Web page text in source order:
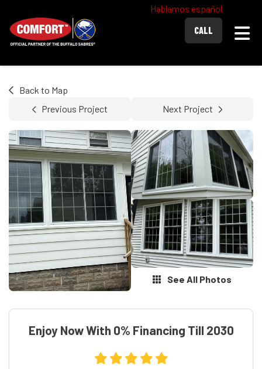
Hablamos español
CALL
Back to Map
Previous Project
Next Project
See All Photos
Enjoy Now With 0% Financing Till 2030